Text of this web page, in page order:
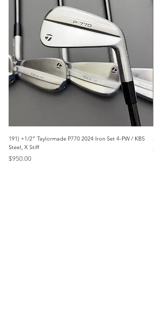
191) +1/2” Taylormade P770 2024 Iron Set 4-PW / KBS
Steel, X Stiff
Price
$950.00
Price